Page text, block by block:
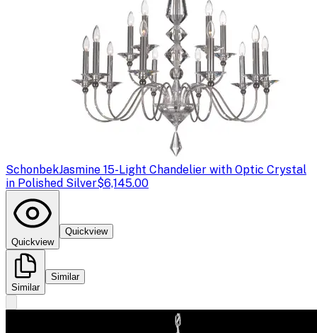
SchonbekJasmine 15-Light Chandelier with Optic Crystal
in Polished Silver$6,145.00
Quickview
Quickview
Similar
Similar